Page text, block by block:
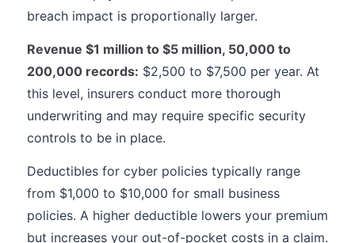
breach impact is proportionally larger.
Revenue $1 million to $5 million, 50,000 to
200,000 records: $2,500 to $7,500 per year. At
this level, insurers conduct more thorough
underwriting and may require specific security
controls to be in place.
Deductibles for cyber policies typically range
from $1,000 to $10,000 for small business
policies. A higher deductible lowers your premium
but increases your out-of-pocket costs in a claim.